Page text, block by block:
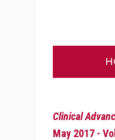
Clinical
May 2017 -